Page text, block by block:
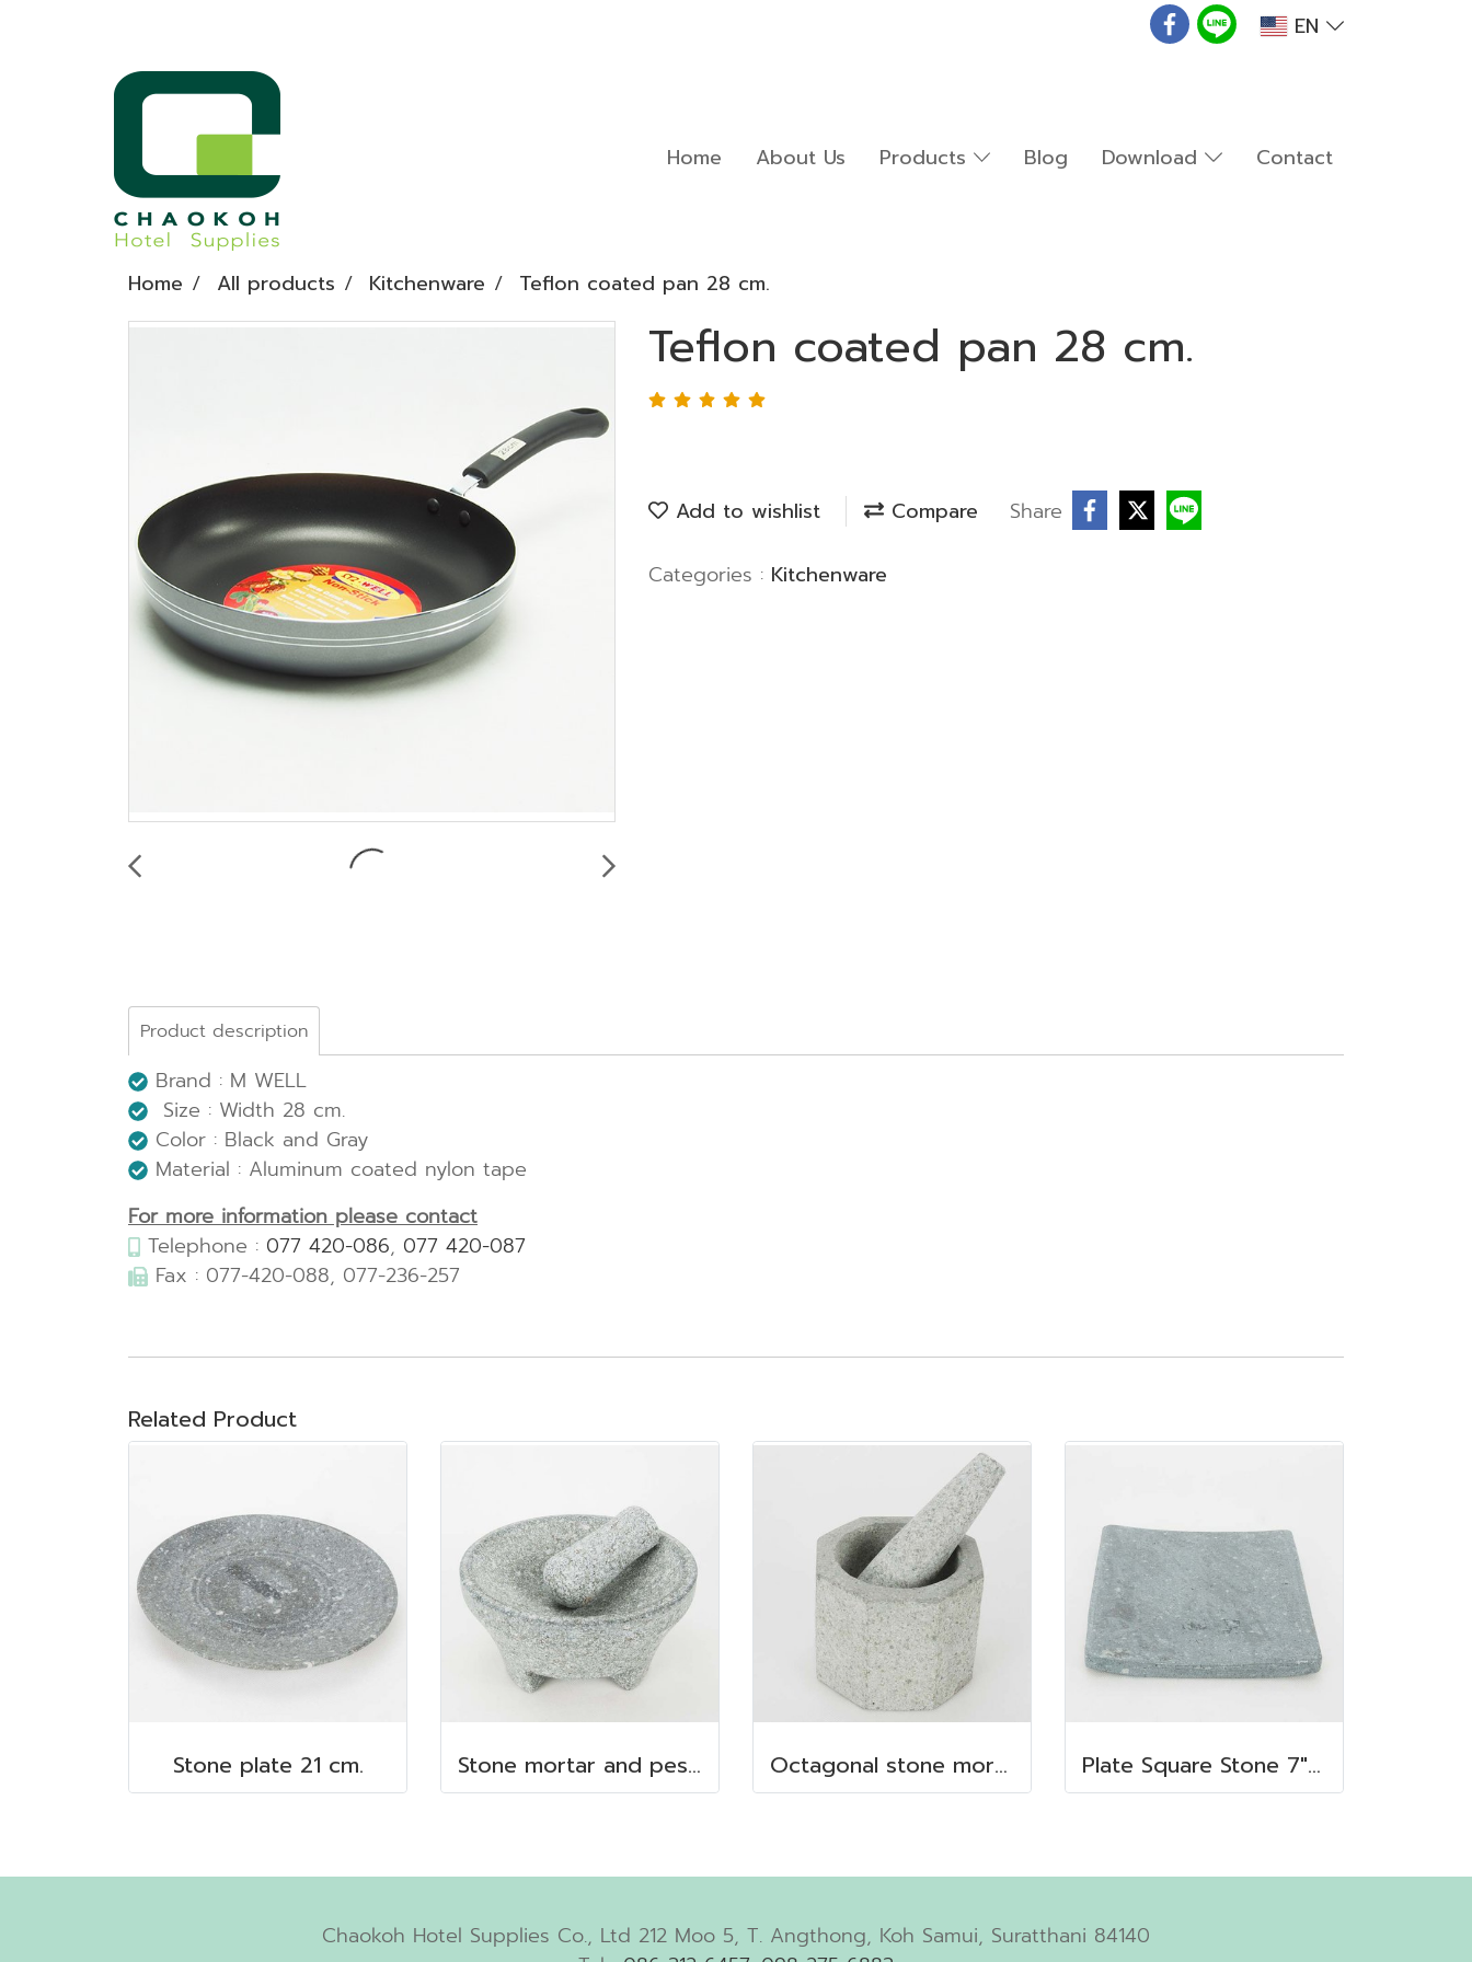
EN
Home About Us Products Blog Download Contact
Home All products Kitchenware Teflon coated pan 28 cm.
Teflon coated pan 28 cm.
Add to wishlist Compare Share
Categories : Kitchenware
Product description
Brand : M WELL
Size : Width 28 cm.
Color : Black and Gray
Material : Aluminum coated nylon tape
For more information please contact
Telephone : 077 420-086, 077 420-087
Fax : 077-420-088, 077-236-257
Related Product
Stone plate 21 cm. Stone mortar and pestle dia. 19x10 cm. Octagonal stone mortar Plate Square Stone 7"x7"
Chaokoh Hotel Supplies Co., Ltd 212 Moo 5, T. Angthong, Koh Samui, Suratthani 84140